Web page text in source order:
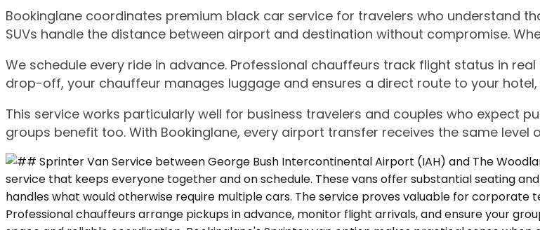
Bookinglane coordinates premium black car service for travelers who understand
SUVs handle the distance between airport and destination without compromise.
We schedule every ride in advance. Professional chauffeurs track flight status in
drop-off, your chauffeur manages luggage and ensures a direct route to your
This service works particularly well for business travelers and couples who expect
groups benefit too. With Bookinglane, every airport transfer receives the same level